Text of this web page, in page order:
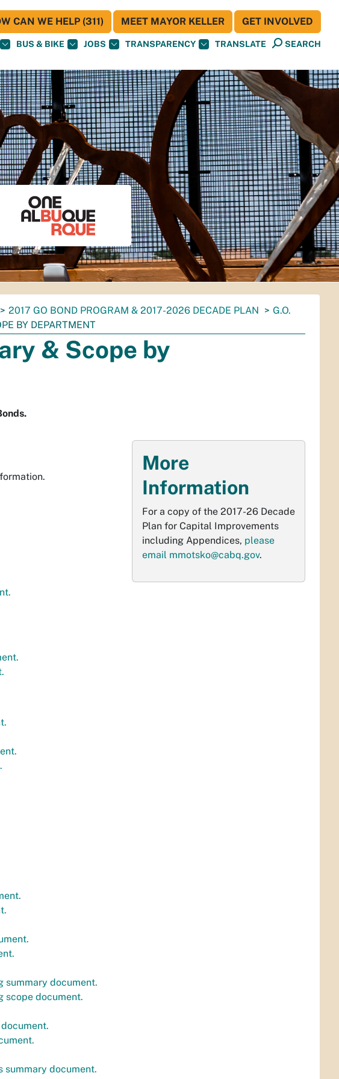
BUS & BIKE JOBS TRANSPARENCY TRANSLATE SEARCH
CAN WE HELP (311) MEET MAYOR KELLER GET INVOLVED
2017 GO BOND PROGRAM & 2017-2026 DECADE PLAN
G.O.
BY DEPARTMENT
& Scope by
More
Information
For a copy of the 2017-26 Decade
Plan for Capital Improvements
including Appendices, please
email mmotsko@cabq.gov.
summary document.
scope document.
summary document.